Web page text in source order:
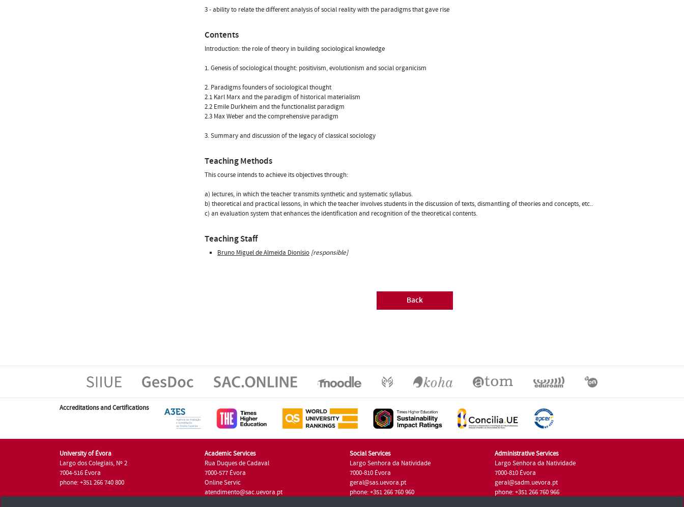
3 - ability to relate the different analysis of social reality with the paradigms that gave rise
Contents
Introduction: the role of theory in building sociological knowledge
1. Genesis of sociological thought: positivism, evolutionism and social organicism
2. Paradigms founders of sociological thought
2.1 Karl Marx and the paradigm of historical materialism
2.2 Emile Durkheim and the functionalist paradigm
2.3 Max Weber and the comprehensive paradigm
3. Summary and discussion of the legacy of classical sociology
Teaching Methods
This course intends to achieve its objectives through:
a) lectures, in which the teacher transmits synthetic and systematic syllabus.
b) theoretical and practical lessons, in which the teacher involves students in the discussion of texts, dismantling of theories and concepts, etc..
c) an evaluation system that enhances the identification and recognition of the theoretical contents.
Teaching Staff
Bruno Miguel de Almeida Dionísio [responsible]
Back
Accreditations and Certifications
University of Évora
Largo dos Colegiais, Nº 2
7004-516 Évora
phone: +351 266 740 800
Academic Services
Rua Duques de Cadaval
7000-577 Évora
Online Servic
atendimento@sac.uevora.pt
Social Services
Largo Senhora da Natividade
7000-810 Évora
geral@sas.uevora.pt
phone: +351 266 760 960
Administrative Services
Largo Senhora da Natividade
7000-810 Évora
geral@sadm.uevora.pt
phone: +351 266 760 966